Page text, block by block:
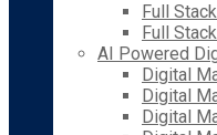
Full
Full
AI Powered
Digital
Digital
Digital